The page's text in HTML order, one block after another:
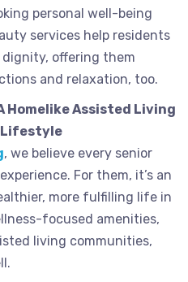
personal well-being
services help residents
offering them
and relaxation, too.
Homelike Assisted Living
Lifestyle
, we believe every senior
For them, it’s an
more fulfilling life in
focused amenities,
living communities,